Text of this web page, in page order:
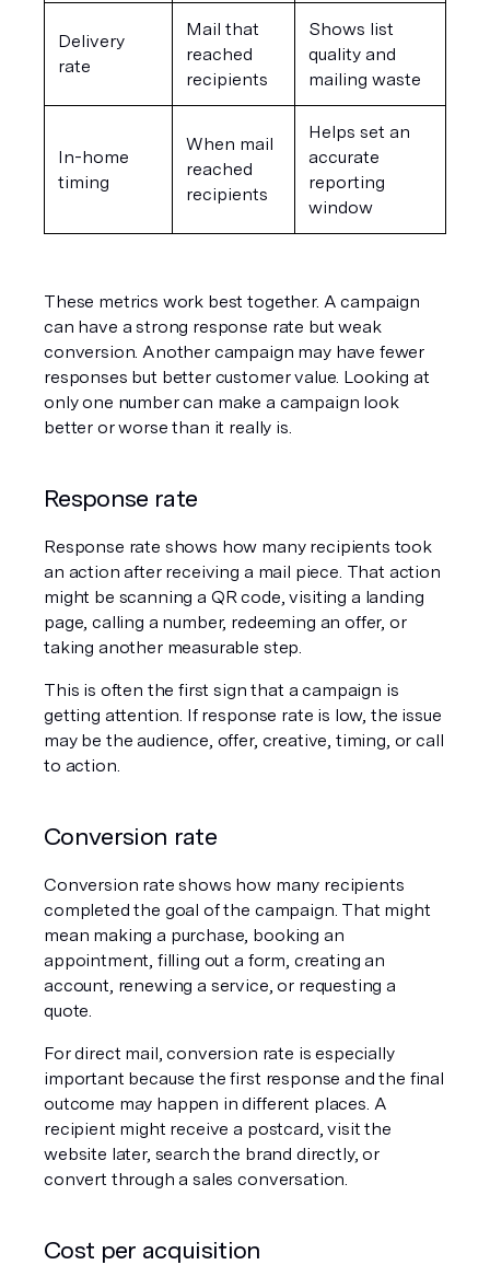
Delivery
rate
Mail that
reached
recipients
Shows list
quality and
mailing waste
In-home
timing
When mail
reached
recipients
Helps set an
accurate
reporting
window
These metrics work best together. A campaign
can have a strong response rate but weak
conversion. Another campaign may have fewer
responses but better customer value. Looking at
only one number can make a campaign look
better or worse than it really is.
Response rate
Response rate shows how many recipients took
an action after receiving a mail piece. That action
might be scanning a QR code, visiting a landing
page, calling a number, redeeming an offer, or
taking another measurable step.
This is often the first sign that a campaign is
getting attention. If response rate is low, the issue
may be the audience, offer, creative, timing, or call
to action.
Conversion rate
Conversion rate shows how many recipients
completed the goal of the campaign. That might
mean making a purchase, booking an
appointment, filling out a form, creating an
account, renewing a service, or requesting a
quote.
For direct mail, conversion rate is especially
important because the first response and the final
outcome may happen in different places. A
recipient might receive a postcard, visit the
website later, search the brand directly, or
convert through a sales conversation.
Cost per acquisition